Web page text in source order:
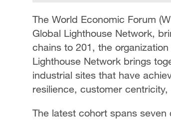
The World Economic Forum
Global Lighthouse Network,
chains to 201, the
Lighthouse Network brings
industrial sites that have
resilience, customer
The latest cohort spans